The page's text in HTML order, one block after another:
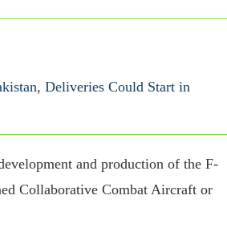
Deliveries Could Start in
and production of the F-
Collaborative Combat Aircraft or